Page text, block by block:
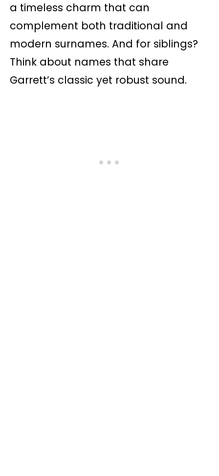
a timeless charm that can
complement both traditional and
modern surnames. And for siblings?
Think about names that share
Garrett’s classic yet robust sound.